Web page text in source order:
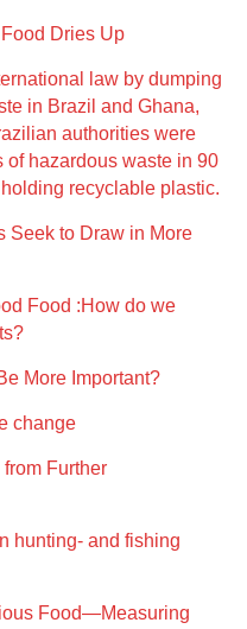
Dries Up
law by dumping
in Brazil and Ghana,
authorities were
of hazardous waste in 90
recyclable plastic.
Seek to Draw in More
Food :How do we
More Important?
change
Further
hunting- and fishing
Food—Measuring